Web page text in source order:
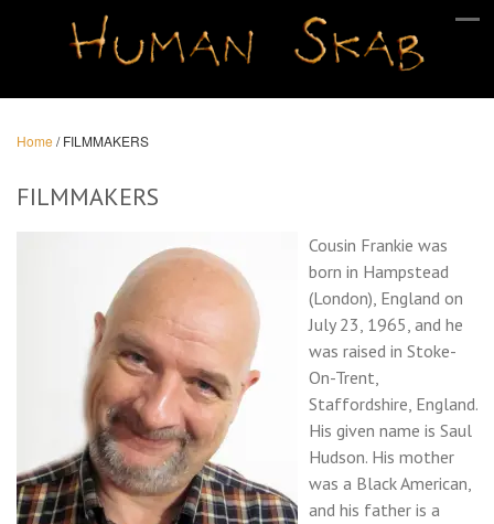
Home / FILMMAKERS
FILMMAKERS
Cousin Frankie was
born in Hampstead
(London), England on
July 23, 1965, and he
was raised in Stoke-
On-Trent,
Staffordshire, England.
His given name is Saul
Hudson. His mother
was a Black American,
and his father is a